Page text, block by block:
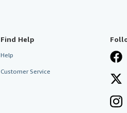
Find Help
Help
Customer Service